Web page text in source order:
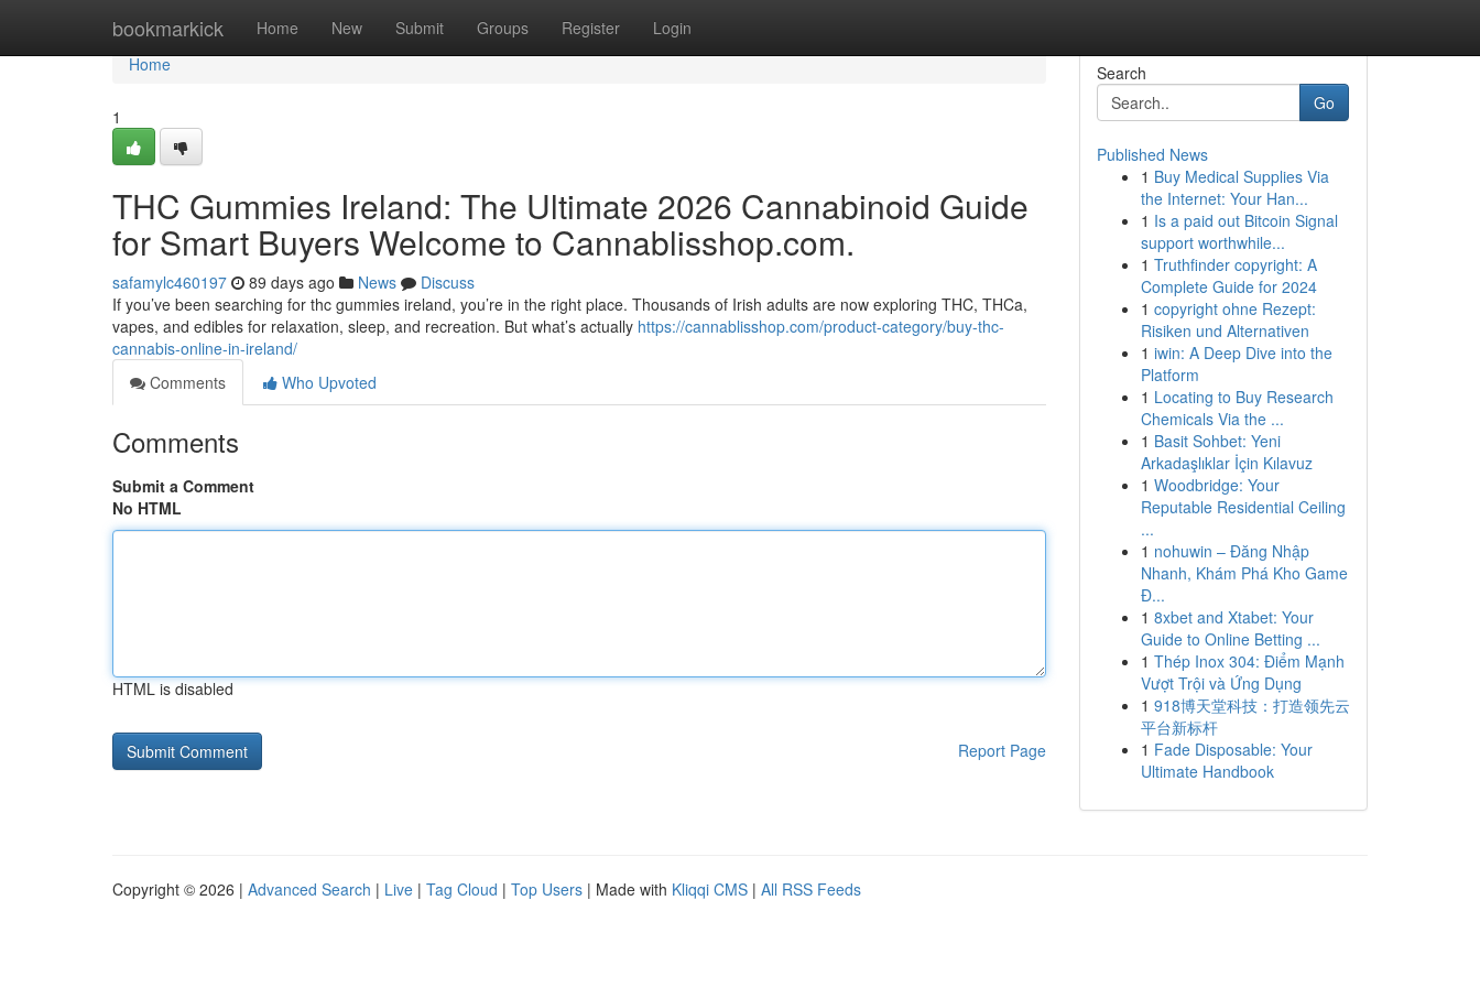
bookmarkick Home New Submit Groups Register Login
Home
Home
1
THC Gummies Ireland: The Ultimate 2026 Cannabinoid Guide
for Smart Buyers Welcome to Cannablisshop.com.
safamylc460197 89 days ago News
Discuss
If you’ve been searching for thc gummies ireland, you’re in the right place. Thousands of Irish adults are now exploring THC, THCa,
vapes, and edibles for relaxation, sleep, and recreation. But what’s actually https://cannablisshop.com/product-category/buy-thc-
cannabis-online-in-ireland/
Comments
Who Upvoted
Comments
Submit a Comment
No HTML
HTML is disabled
Report Page
Search
Go
Published News
1 Buy Medical Supplies Via
the Internet: Your Han...
1 Is a paid out Bitcoin Signal
support worthwhile...
1 Truthfinder copyright: A
Complete Guide for 2024
1 copyright ohne Rezept:
Risiken und Alternativen
1 iwin: A Deep Dive into the
Platform
1 Locating to Buy Research
Chemicals Via the ...
1 Basit Sohbet: Yeni
Arkadaşlıklar İçin Kılavuz
1 Woodbridge: Your
Reputable Residential Ceiling
...
1 nohuwin – Đăng Nhập
Nhanh, Khám Phá Kho Game
Đ...
1 8xbet and Xtabet: Your
Guide to Online Betting ...
1 Thép Inox 304: Điểm Mạnh
Vượt Trội và Ứng Dụng
1 918博天堂科技：打造领先云
平台新标杆
1 Fade Disposable: Your
Ultimate Handbook
Copyright © 2026 | Advanced Search | Live | Tag Cloud | Top Users | Made with Kliqqi CMS | All RSS Feeds